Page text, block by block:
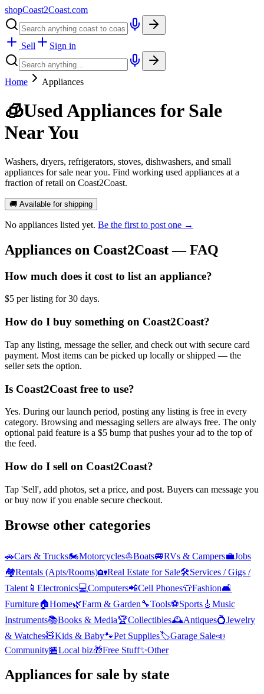
shopCoast2Coast.com
Sell Sign in
Home Appliances
🧊Used Appliances for Sale
Near You
Washers, dryers, refrigerators, stoves, dishwashers, and small
appliances for sale near you. Find working used appliances at a
fraction of retail on Coast2Coast.
🚚 Available for shipping
No appliances listed yet. Be the first to post one →
Appliances on Coast2Coast — FAQ
How much does it cost to list an appliance?
$5 per listing for 30 days.
How do I buy something on Coast2Coast?
Tap any listing, message the seller, and check out with secure card
payment. Most items can be picked up locally or shipped — the
seller sets the option.
Is Coast2Coast free to use?
Yes. During our launch period, posting any listing is free in every
category. Browsing and messaging sellers are always free. The only
optional paid feature is a $5 bump that pushes your ad to the top of
the feed.
How do I sell on Coast2Coast?
Tap 'Sell', add photos, set a price, and post. Buyers can message you
or buy now if you enable secure checkout.
Browse other categories
🚗Cars & Trucks🏍️Motorcycles⛵Boats🚐RVs & Campers💼Jobs
🏘️Rentals (Apts/Rooms)🏡Real Estate for Sale🛠️Services / Gigs /
Talent 📱 Electronics💻Computers📲Cell Phones👕Fashion🛋️
Furniture🏠Home🌿Farm & Garden🔧Tools⚽Sports 🎸 Music
Instruments📚Books & Media🏆Collectibles🕰️Antiques💍Jewelry
& Watches🧸Kids & Baby🐾Pet Supplies🏷️Garage Sale📣
Community🏪Local biz🎁Free Stuff✨Other
Appliances for sale by state